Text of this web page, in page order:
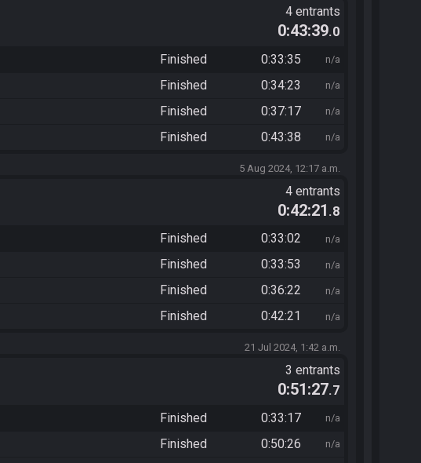
4 entrants
0:43:39.0
Finished 0:33:35 n/a
Finished 0:34:23 n/a
Finished 0:37:17 n/a
Finished 0:43:38 n/a
5 Aug 2024, 12:17 a.m.
4 entrants
0:42:21 .8
Finished 0:33:02 n/a
Finished 0:33:53 n/a
Finished 0:36:22 n/a
Finished 0:42:21 n/a
21 Jul 2024, 1:42 a.m.
3 entrants
0:51:27.7
Finished 0:33:17 n/a
Finished 0:50:26 n/a